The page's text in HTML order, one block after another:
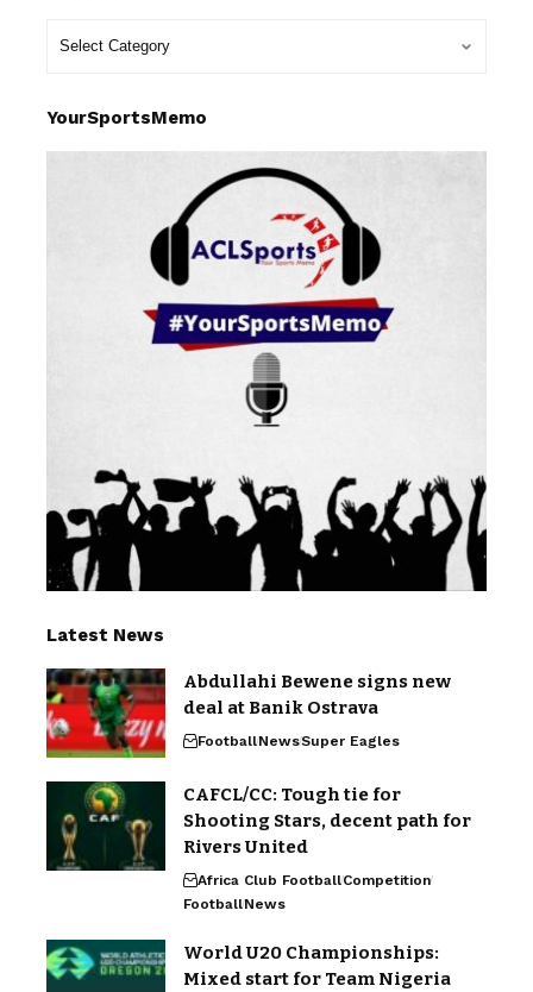
YourSportsMemo
Latest News
Abdullahi Bewene signs new
deal at Banik Ostrava
FootballNewsSuper Eagles
CAFCL/CC: Tough tie for
Shooting Stars, decent path for
Rivers United
Africa Club FootballCompetition
FootballNews
World U20 Championships:
Mixed start for Team Nigeria